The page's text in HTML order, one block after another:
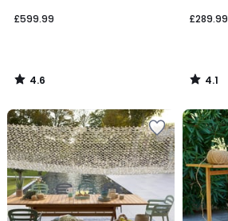
£599.99
4.6
/
£289.99
4.1
/